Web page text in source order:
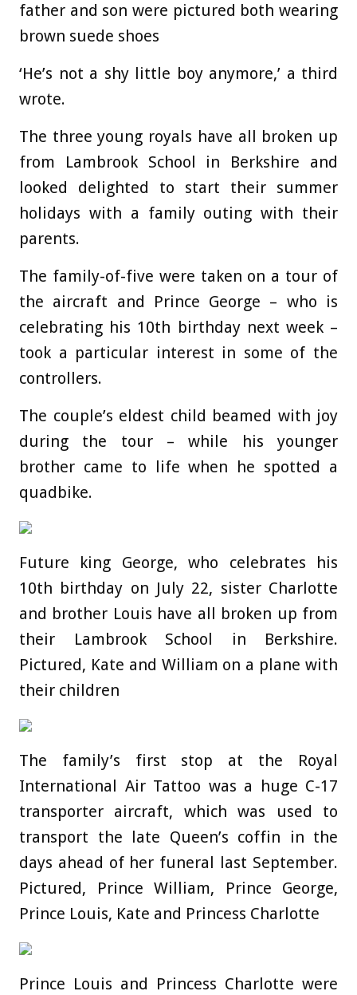
father and son were pictured both wearing
brown suede shoes
‘He’s not a shy little boy anymore,’ a third
wrote.
The three young royals have all broken up
from Lambrook School in Berkshire and
looked delighted to start their summer
holidays with a family outing with their
parents.
The family-of-five were taken on a tour of
the aircraft and Prince George – who is
celebrating his 10th birthday next week –
took a particular interest in some of the
controllers.
The couple’s eldest child beamed with joy
during the tour – while his younger
brother came to life when he spotted a
quadbike.
Future king George, who celebrates his
10th birthday on July 22, sister Charlotte
and brother Louis have all broken up from
their Lambrook School in Berkshire.
Pictured, Kate and William on a plane with
their children
The family’s first stop at the Royal
International Air Tattoo was a huge C-17
transporter aircraft, which was used to
transport the late Queen’s coffin in the
days ahead of her funeral last September.
Pictured, Prince William, Prince George,
Prince Louis, Kate and Princess Charlotte
Prince Louis and Princess Charlotte were